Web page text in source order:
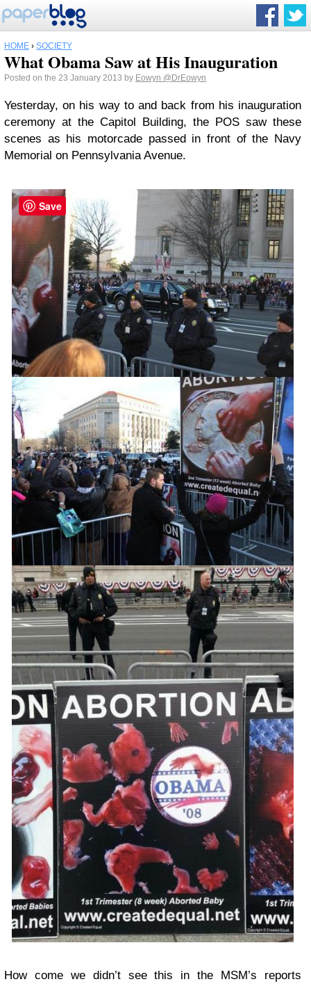
HOME › SOCIETY
What Obama Saw at His Inauguration
Posted on the 23 January 2013 by Eowyn @DrEowyn
Yesterday, on his way to and back from his inauguration
ceremony at the Capitol Building, the POS saw these
scenes as his motorcade passed in front of the Navy
Memorial on Pennsylvania Avenue.
How come we didn’t see this in the MSM’s reports
Save